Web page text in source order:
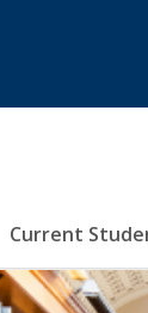
Current